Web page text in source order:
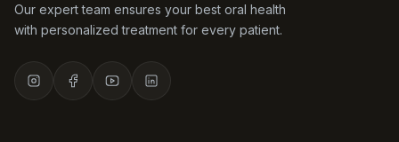
Our expert team ensures your best oral health
with personalized treatment for every patient.